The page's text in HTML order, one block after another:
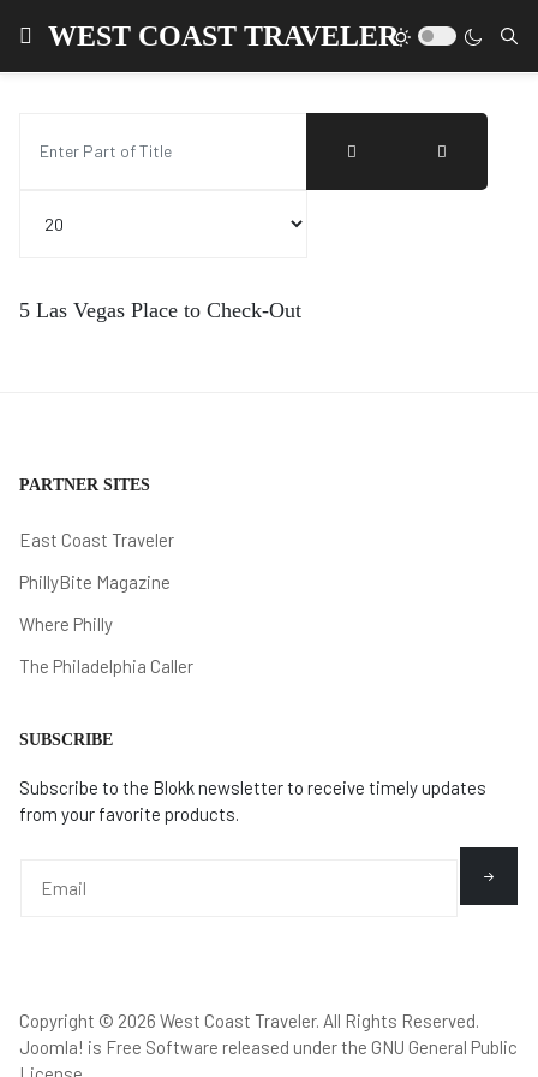
WEST COAST TRAVELER
5 Las Vegas Place to Check-Out
PARTNER SITES
East Coast Traveler
PhillyBite Magazine
Where Philly
The Philadelphia Caller
SUBSCRIBE
Subscribe to the Blokk newsletter to receive timely updates
from your favorite products.
Copyright © 2026 West Coast Traveler. All Rights Reserved.
Joomla! is Free Software released under the GNU General Public